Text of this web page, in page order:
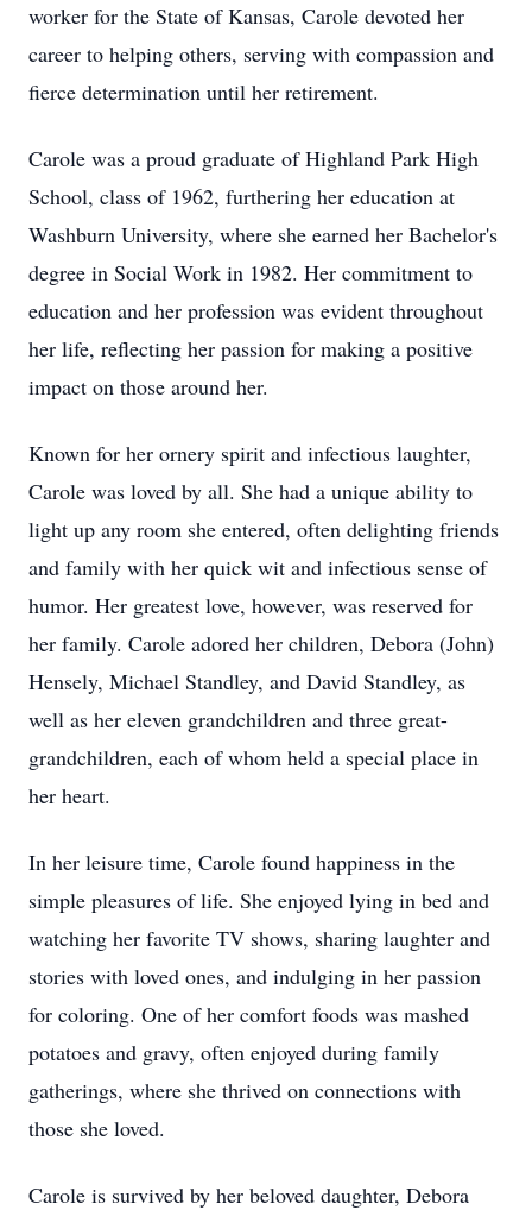
worker for the State of Kansas, Carole devoted her
career to helping others, serving with compassion and
fierce determination until her retirement.
Carole was a proud graduate of Highland Park High
School, class of 1962, furthering her education at
Washburn University, where she earned her Bachelor's
degree in Social Work in 1982. Her commitment to
education and her profession was evident throughout
her life, reflecting her passion for making a positive
impact on those around her.
Known for her ornery spirit and infectious laughter,
Carole was loved by all. She had a unique ability to
light up any room she entered, often delighting friends
and family with her quick wit and infectious sense of
humor. Her greatest love, however, was reserved for
her family. Carole adored her children, Debora (John)
Hensely, Michael Standley, and David Standley, as
well as her eleven grandchildren and three great-
grandchildren, each of whom held a special place in
her heart.
In her leisure time, Carole found happiness in the
simple pleasures of life. She enjoyed lying in bed and
watching her favorite TV shows, sharing laughter and
stories with loved ones, and indulging in her passion
for coloring. One of her comfort foods was mashed
potatoes and gravy, often enjoyed during family
gatherings, where she thrived on connections with
those she loved.
Carole is survived by her beloved daughter, Debora